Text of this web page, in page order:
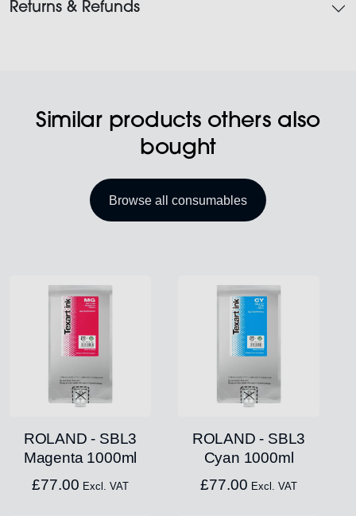
Returns & Refunds
Similar products others also
bought
Browse all consumables
ROLAND - SBL3
Magenta 1000ml
£77.00 Excl. VAT
ROLAND - SBL3
Cyan 1000ml
£77.00 Excl. VAT